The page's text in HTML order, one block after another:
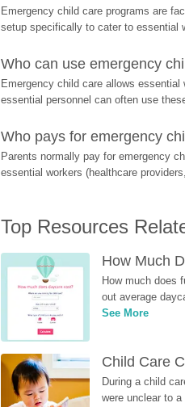
Emergency child care programs are
setup specifically to cater to essential
Who can use emergency
Emergency child care allows
essential personnel can often use
Who pays for emergency
Parents normally pay for emergency
essential workers (healthcare
Top Resources
How Much
How much does
out average
See More
Child Care
During a child
were unclear to